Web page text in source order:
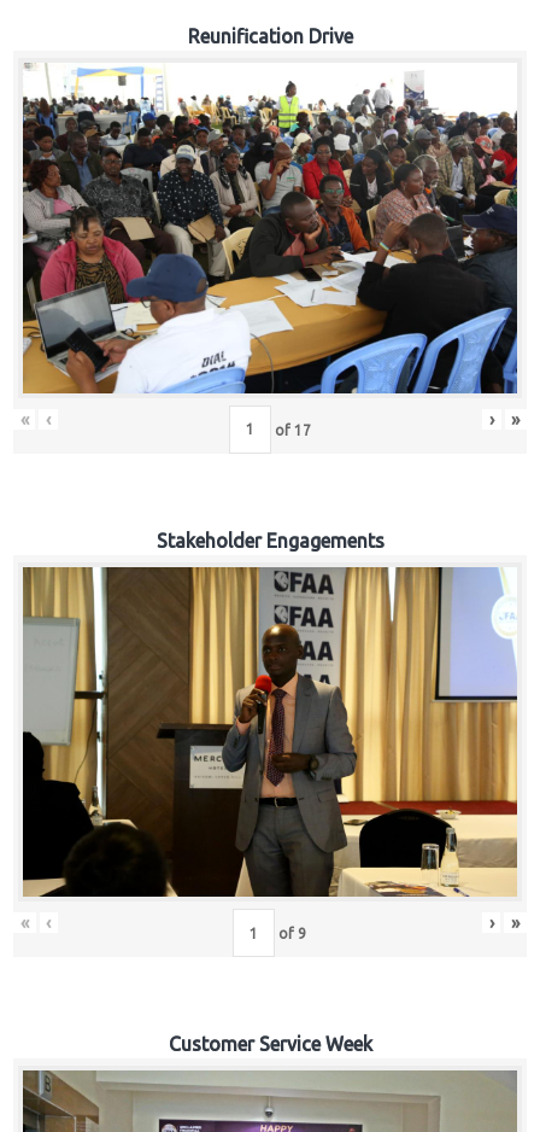
Reunification Drive
« ‹ of 17 › »
Stakeholder Engagements
« ‹ of 9 › »
Customer Service Week